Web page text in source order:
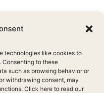
technologies like cookies to
Consenting to these
such as browsing behavior or
withdrawing consent, may
Click here to read our
Required fields